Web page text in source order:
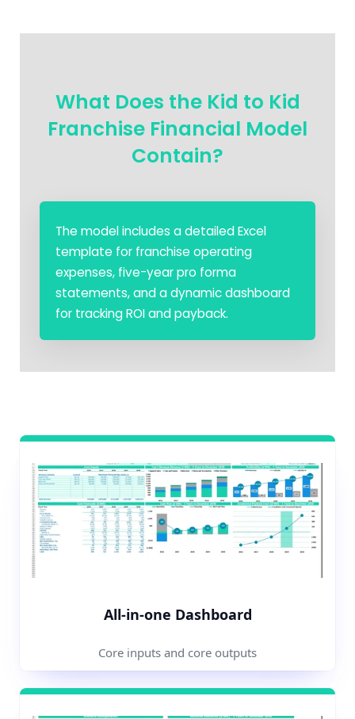
What Does the Kid to Kid
Franchise Financial Model
Contain?
The model includes a detailed Excel
template for franchise operating
expenses, five-year pro forma
statements, and a dynamic dashboard
for tracking ROI and payback.
All-in-one Dashboard
Core inputs and core outputs